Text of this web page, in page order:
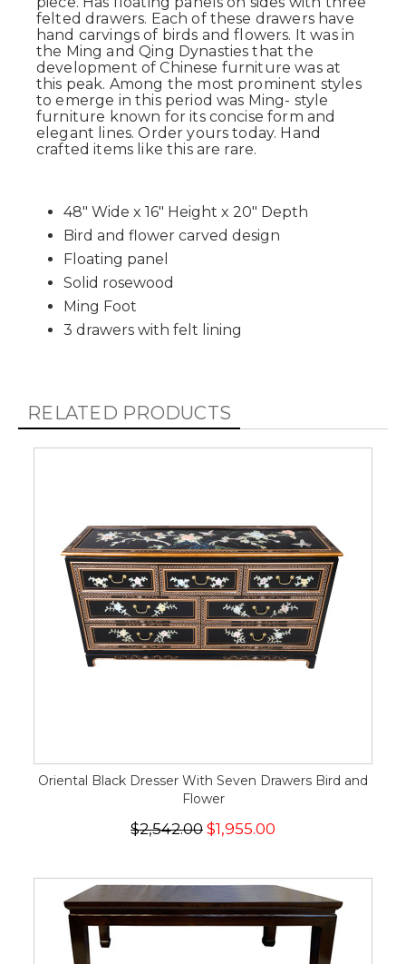
felted drawers. Each of these drawers have
hand carvings of birds and flowers. It was in
the Ming and Qing Dynasties that the
development of Chinese furniture was at
this peak. Among the most prominent styles
to emerge in this period was Ming- style
furniture known for its concise form and
elegant lines. Order yours today. Hand
crafted items like this are rare.
48" Wide x 16" Height x 20" Depth
Bird and flower carved design
Floating panel
Solid rosewood
Ming Foot
3 drawers with felt lining
RELATED PRODUCTS
Oriental Black Dresser With Seven Drawers Bird and
Flower
$2,542.00 $1,955.00